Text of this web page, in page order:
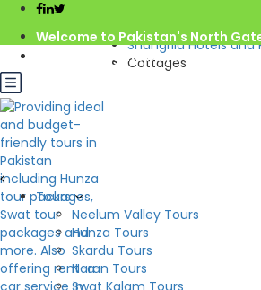
Welcome to Pakistan's North
info@northgateways.com
Call us : 03068688846
Gov. License #2541
Tours
Neelum Valley Tours
Hunza Tours
Skardu Tours
Naran Tours
Swat Kalam Tours
Pakistan
Shangrila Hotels and
Cottages
from
Check Availability
Cottages
Hotel:
S: 00m